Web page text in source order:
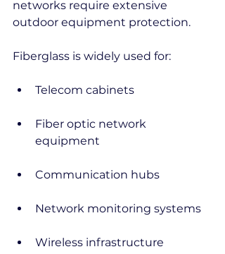
networks require extensive
outdoor equipment protection.
Fiberglass is widely used for:
Telecom cabinets
Fiber optic network
equipment
Communication hubs
Network monitoring systems
Wireless infrastructure